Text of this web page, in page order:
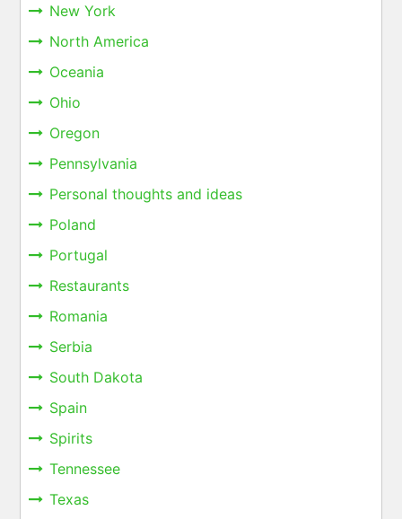
New York
North America
Oceania
Ohio
Oregon
Pennsylvania
Personal thoughts and ideas
Poland
Portugal
Restaurants
Romania
Serbia
South Dakota
Spain
Spirits
Tennessee
Texas